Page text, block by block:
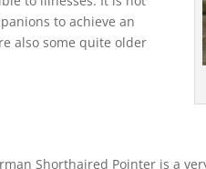
to achieve an
also some quite older
Shorthaired Pointer is a